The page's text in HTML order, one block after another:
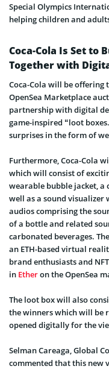
Special Olympics
helping children and
Coca-Cola Is Set to
Together with
Coca-Cola will be offering
OpenSea Marketplace
partnership with digital
game-inspired “loot
surprises in the form of
Furthermore, Coca-Cola
which will consist of
wearable bubble jacket, a
well as a sound visualizer
audios comprising the
of a bottle and related
carbonated beverages.
an ETH-based virtual
brand enthusiasts and
in Etheron the OpenSea
The loot box will also
the winners which will be
opened digitally for the
Selman Careaga, Global
commented that this new